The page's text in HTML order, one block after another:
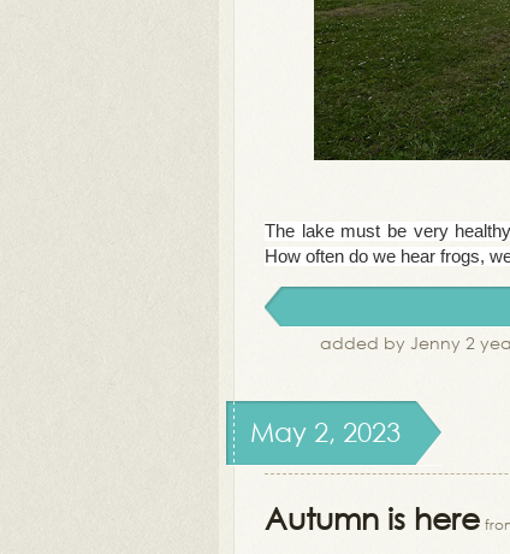
The lake must be very
How often do we hear frogs,
added by Jenny 2
May 2, 2023
Autumn is here